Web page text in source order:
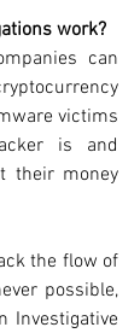
work?
can
victims
is and
their money
the flow of
possible,
Investigative